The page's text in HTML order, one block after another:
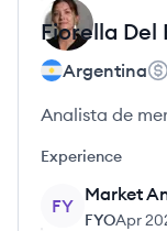
Fiorella Del
Argentina
Analista de
Experience
FY
Market
FYOApr